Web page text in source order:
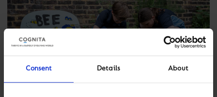
Consent Details About